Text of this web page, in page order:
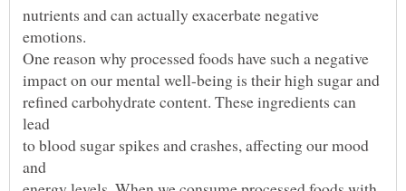
nutrients and can actually exacerbate negative
refined carbohydrate content. These ingredients can
to blood sugar spikes and crashes, affecting our mood